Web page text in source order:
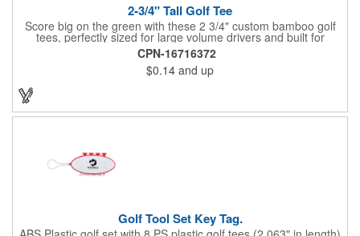
2-3/4" Tall Golf Tee
Score big on the green with these 2 3/4" custom bamboo golf
tees, perfectly sized for large volume drivers and built for
performance. Crafted from bamboo, these tees are available in
a variety of bold colors or classic light and dark assortments.
Each tee includes a one-color imprint, giving your brand, event
name, or message prime visibility at tournaments, pro shop
CPN-16716372
$0.14 and up
Golf Tool Set Key Tag.